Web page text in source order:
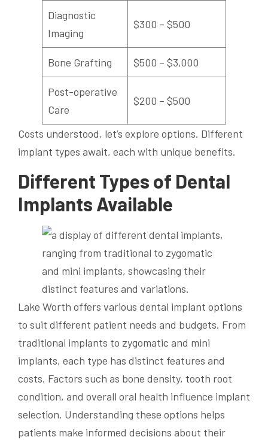
Diagnostic
Imaging
$300 – $500
Bone Grafting $500 – $3,000
Post-operative
Care
$200 – $500
Costs understood, let’s explore options. Different
implant types await, each with unique benefits.
Different Types of Dental
Implants Available
Lake Worth offers various dental implant options
to suit different patient needs and budgets. From
traditional implants to zygomatic and mini
implants, each type has distinct features and
costs. Factors such as bone density, tooth root
condition, and overall oral health influence implant
selection. Understanding these options helps
patients make informed decisions about their